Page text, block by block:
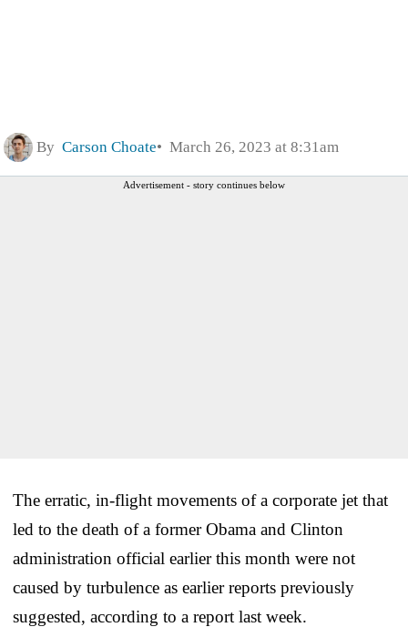
By Carson Choate March 26, 2023 at 8:31am
Advertisement - story continues below
The erratic, in-flight movements of a corporate jet that
led to the death of a former Obama and Clinton
administration official earlier this month were not
caused by turbulence as earlier reports previously
suggested, according to a report last week.